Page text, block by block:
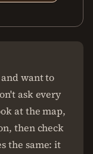
want to
ask every
at the map,
then check
the same: it